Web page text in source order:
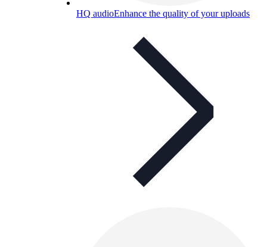
HQ audioEnhance the quality of your uploads